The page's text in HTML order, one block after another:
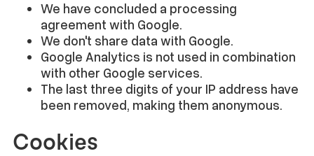
We have concluded a processing
agreement with Google.
We don't share data with Google.
Google Analytics is not used in combination
with other Google services.
The last three digits of your IP address have
been removed, making them anonymous.
Cookies